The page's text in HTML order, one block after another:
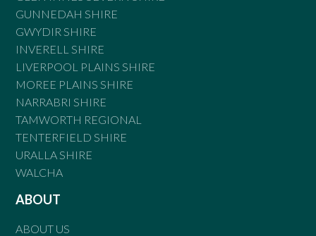
GUNNEDAH SHIRE
GWYDIR SHIRE
INVERELL SHIRE
LIVERPOOL PLAINS SHIRE
MOREE PLAINS SHIRE
NARRABRI SHIRE
TAMWORTH REGIONAL
TENTERFIELD SHIRE
URALLA SHIRE
WALCHA
ABOUT
ABOUT US